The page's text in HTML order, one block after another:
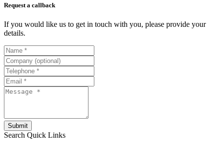
Request a callback
If you would like us to get in touch with you, please provide your
details.
Submit
Search Quick Links